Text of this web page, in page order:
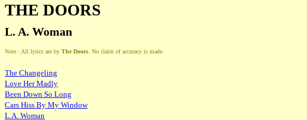
THE DOORS
L. A. Woman
Note : All lyrics are by The Doors. No claim of accuracy is made.
The Changeling
Love Her Madly
Been Down So Long
Cars Hiss By My Window
L.A. Woman